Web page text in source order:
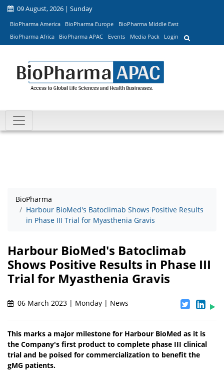
09 August, 2026 | Sunday
BioPharma America BioPharma Europe
BioPharma Middle East
BioPharma Africa
BioPharma APAC Events Media Pack Login
BioPharma
Harbour BioMed's Batoclimab Shows Positive Results
in Phase III Trial for Myasthenia Gravis
Harbour BioMed's Batoclimab
Shows Positive Results in Phase III
Trial for Myasthenia Gravis
06 March 2023 | Monday | News
This marks a major milestone for Harbour BioMed as it is
the Company's first product to complete phase III clinical
trial and be poised for commercialization to benefit the
gMG patients.